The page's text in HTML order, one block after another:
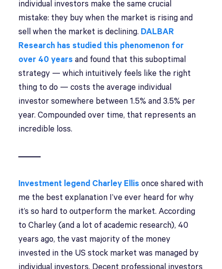
individual investors make the same crucial
mistake: they buy when the market is rising and
sell when the market is declining. DALBAR
Research has studied this phenomenon for
over 40 years and found that this suboptimal
strategy — which intuitively feels like the right
thing to do — costs the average individual
investor somewhere between 1.5% and 3.5% per
year. Compounded over time, that represents an
incredible loss.
Investment legend Charley Ellis once shared with
me the best explanation I’ve ever heard for why
it’s so hard to outperform the market. According
to Charley (and a lot of academic research), 40
years ago, the vast majority of the money
invested in the US stock market was managed by
individual investors. Decent professional investors